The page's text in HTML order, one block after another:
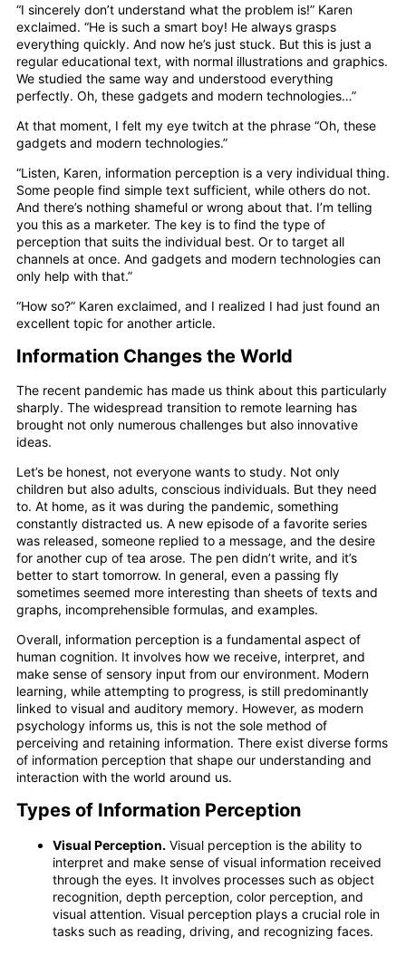
“I sincerely don’t understand what the problem is!” Karen
exclaimed. “He is such a smart boy! He always grasps
everything quickly. And now he’s just stuck. But this is just a
regular educational text, with normal illustrations and graphics.
We studied the same way and understood everything
perfectly. Oh, these gadgets and modern technologies…”
At that moment, I felt my eye twitch at the phrase “Oh, these
gadgets and modern technologies.”
“Listen, Karen, information perception is a very individual thing.
Some people find simple text sufficient, while others do not.
And there’s nothing shameful or wrong about that. I’m telling
you this as a marketer. The key is to find the type of
perception that suits the individual best. Or to target all
channels at once. And gadgets and modern technologies can
only help with that.”
“How so?” Karen exclaimed, and I realized I had just found an
excellent topic for another article.
Information Changes the World
The recent pandemic has made us think about this particularly
sharply. The widespread transition to remote learning has
brought not only numerous challenges but also innovative
ideas.
Let’s be honest, not everyone wants to study. Not only
children but also adults, conscious individuals. But they need
to. At home, as it was during the pandemic, something
constantly distracted us. A new episode of a favorite series
was released, someone replied to a message, and the desire
for another cup of tea arose. The pen didn’t write, and it’s
better to start tomorrow. In general, even a passing fly
sometimes seemed more interesting than sheets of texts and
graphs, incomprehensible formulas, and examples.
Overall, information perception is a fundamental aspect of
human cognition. It involves how we receive, interpret, and
make sense of sensory input from our environment. Modern
learning, while attempting to progress, is still predominantly
linked to visual and auditory memory. However, as modern
psychology informs us, this is not the sole method of
perceiving and retaining information. There exist diverse forms
of information perception that shape our understanding and
interaction with the world around us.
Types of Information Perception
Visual Perception. Visual perception is the ability to
interpret and make sense of visual information received
through the eyes. It involves processes such as object
recognition, depth perception, color perception, and
visual attention. Visual perception plays a crucial role in
tasks such as reading, driving, and recognizing faces.